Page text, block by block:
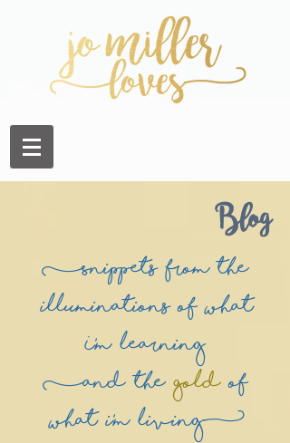
Blog
(Snippets from the
illuminations of what
I'm learning
(and theGoldof
what i'm living)